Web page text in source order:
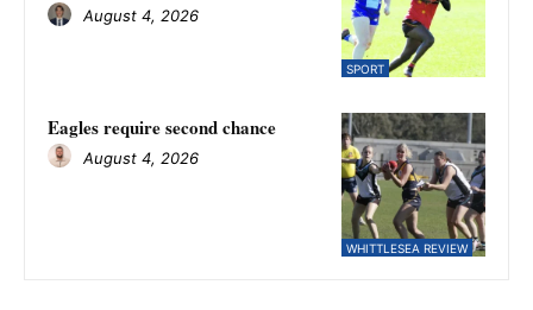
SPORT
August 4, 2026
WHITTLESEA REVIEW
Eagles require second chance
August 4, 2026